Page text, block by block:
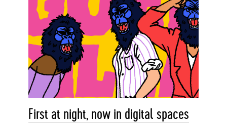
First at night, now in digital spaces